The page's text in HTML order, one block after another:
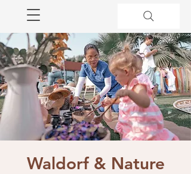
Waldorf & Nature